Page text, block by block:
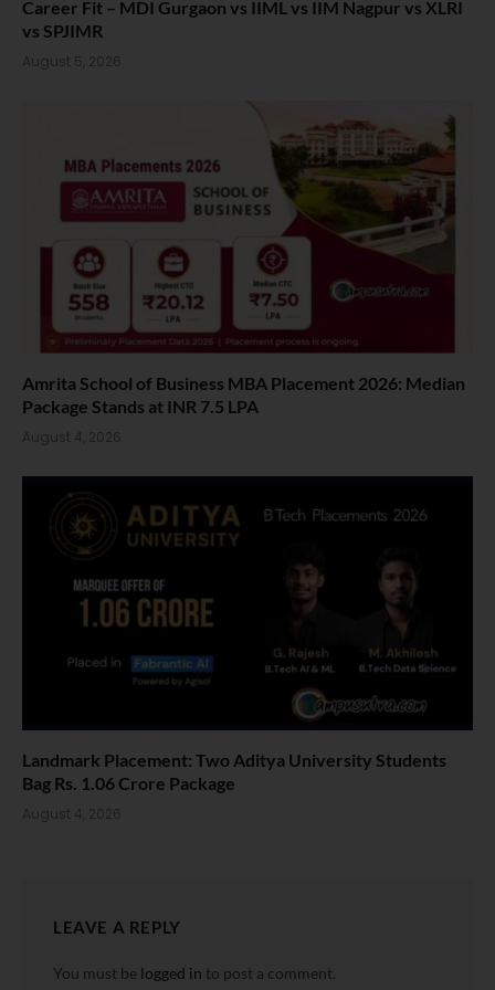
Career Fit – MDI Gurgaon vs IIML vs IIM Nagpur vs XLRI
vs SPJIMR
August 5, 2026
Amrita School of Business MBA Placement 2026: Median
Package Stands at INR 7.5 LPA
August 4, 2026
Landmark Placement: Two Aditya University Students
Bag Rs. 1.06 Crore Package
August 4, 2026
LEAVE A REPLY
You must be logged in to post a comment.